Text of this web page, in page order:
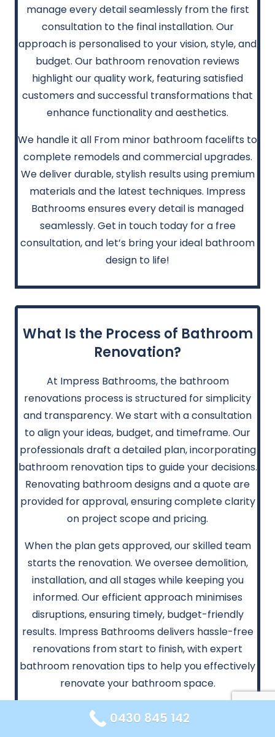
manage every detail seamlessly from the first
consultation to the final installation. Our
approach is personalised to your vision, style, and
budget. Our bathroom renovation reviews
highlight our quality work, featuring satisfied
customers and successful transformations that
enhance functionality and aesthetics.
We handle it all From minor bathroom facelifts to
complete remodels and commercial upgrades.
We deliver durable, stylish results using premium
materials and the latest techniques. Impress
Bathrooms ensures every detail is managed
seamlessly. Get in touch today for a free
consultation, and let’s bring your ideal bathroom
design to life!
What Is the Process of Bathroom
Renovation?
At Impress Bathrooms, the bathroom
renovations process is structured for simplicity
and transparency. We start with a consultation
to align your ideas, budget, and timeframe. Our
professionals draft a detailed plan, incorporating
bathroom renovation tips to guide your decisions.
Renovating bathroom designs and a quote are
provided for approval, ensuring complete clarity
on project scope and pricing.
When the plan gets approved, our skilled team
starts the renovation. We oversee demolition,
installation, and all stages while keeping you
informed. Our efficient approach minimises
disruptions, ensuring timely, budget-friendly
results. Impress Bathrooms delivers hassle-free
renovations from start to finish, with expert
bathroom renovation tips to help you effectively
renovate your bathroom space.
0430 845 142